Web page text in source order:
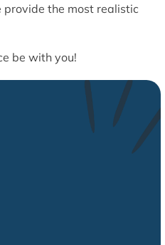
the most realistic
be with you!